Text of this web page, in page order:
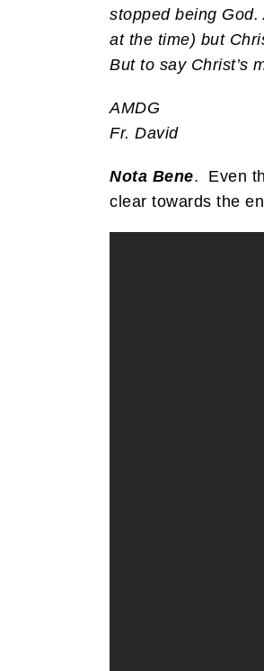
stopped being
at the time) but
But to say Christ’s
AMDG
Fr. David
Nota Bene. Even
clear towards the